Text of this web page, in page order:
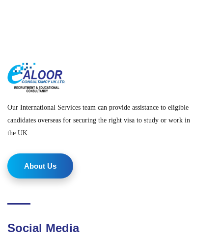
Our International Services team can provide assistance to eligible
candidates overseas for securing the right visa to study or work in
the UK.
About Us
Social Media